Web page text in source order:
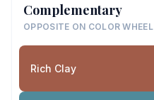
Complementary
OPPOSITE ON COLOR WHEEL
Rich Clay